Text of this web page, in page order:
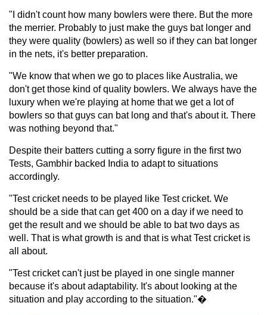
"I didn't count how many bowlers were there. But the more
the merrier. Probably to just make the guys bat longer and
they were quality (bowlers) as well so if they can bat longer
in the nets, it's better preparation.
"We know that when we go to places like Australia, we
don't get those kind of quality bowlers. We always have the
luxury when we're playing at home that we get a lot of
bowlers so that guys can bat long and that's about it. There
was nothing beyond that."
Despite their batters cutting a sorry figure in the first two
Tests, Gambhir backed India to adapt to situations
accordingly.
"Test cricket needs to be played like Test cricket. We
should be a side that can get 400 on a day if we need to
get the result and we should be able to bat two days as
well. That is what growth is and that is what Test cricket is
all about.
"Test cricket can't just be played in one single manner
because it's about adaptability. It's about looking at the
situation and play according to the situation."�